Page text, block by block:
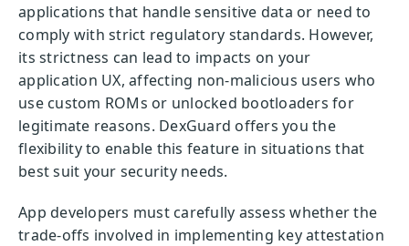
applications that handle sensitive data or need to
comply with strict regulatory standards. However,
its strictness can lead to impacts on your
application UX, affecting non-malicious users who
use custom ROMs or unlocked bootloaders for
legitimate reasons. DexGuard offers you the
flexibility to enable this feature in situations that
best suit your security needs.
App developers must carefully assess whether the
trade-offs involved in implementing key attestation